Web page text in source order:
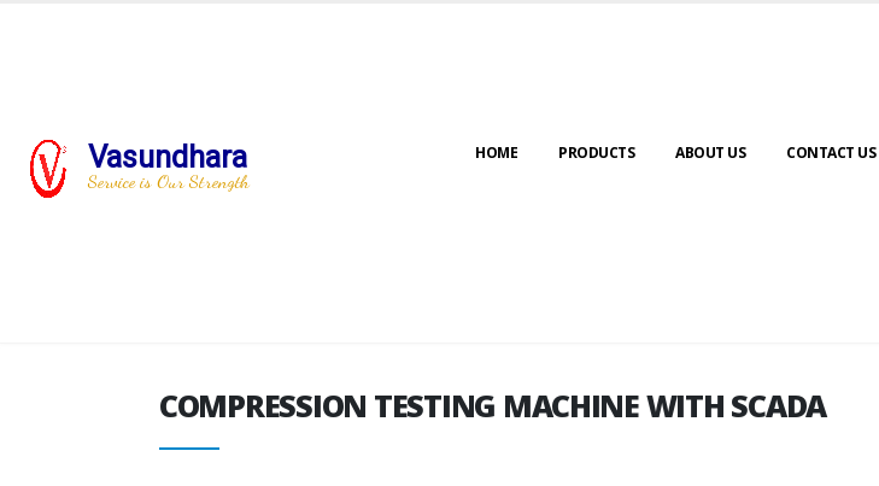
Vasundhara
Service is Our Strength
HOME PRODUCTS ABOUT US CONTACT US
COMPRESSION TESTING MACHINE WITH SCADA
COMPRESSION TESTING MACHINE WITH SCADA